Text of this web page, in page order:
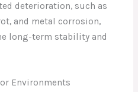
deterioration, such as
and metal corrosion,
long-term stability and
Environments